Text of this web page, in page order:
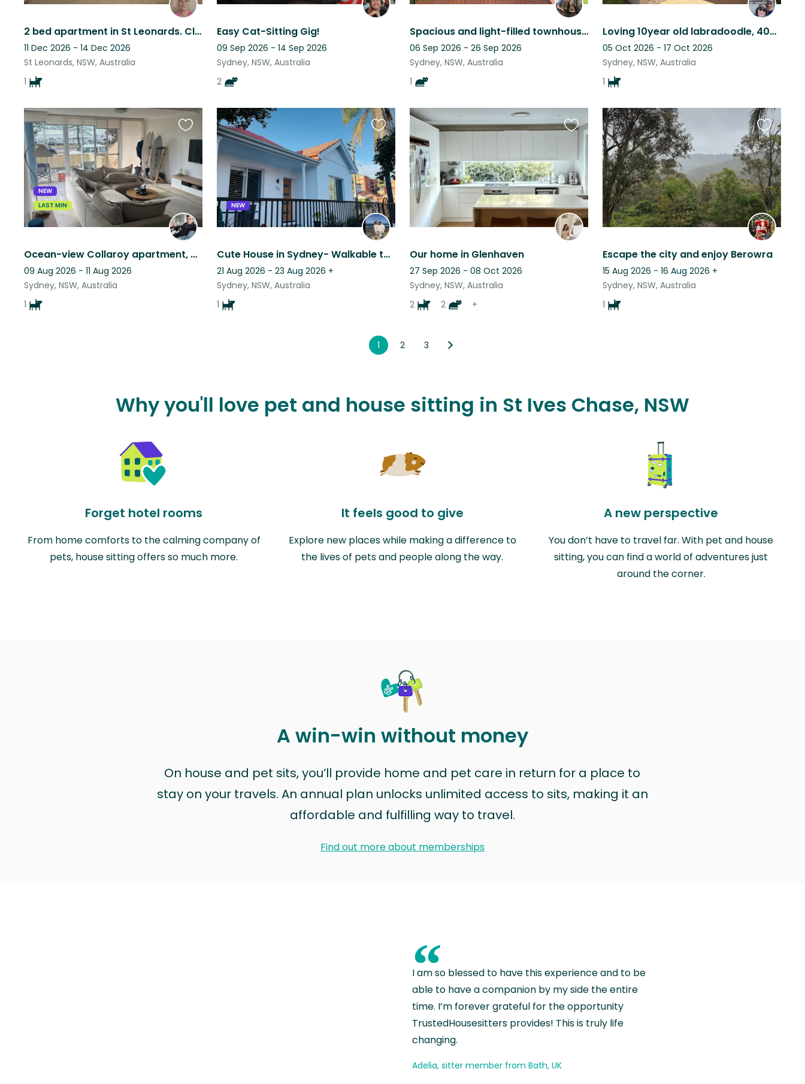
2 bed apartment in St Leonards. Close to transport. Pool and gym onsite.
11 Dec 2026 - 14 Dec 2026
St Leonards, NSW, Australia
1
Easy Cat-Sitting Gig!
09 Sep 2026 - 14 Sep 2026
Sydney, NSW, Australia
2
Spacious and light-filled townhouse in Gosford with 1 cuddly cat
06 Sep 2026 - 26 Sep 2026
Sydney, NSW, Australia
1
Loving 10year old labradoodle, 400m from Curl Curl beach and on the park.
05 Oct 2026 - 17 Oct 2026
Sydney, NSW, Australia
1
NEW
LAST MIN
Ocean-view Collaroy apartment, calm friendly dog, steps from the beach!
09 Aug 2026 - 11 Aug 2026
Sydney, NSW, Australia
1
Favourite
this
listing
NEW
Cute House in Sydney- Walkable to lots of restaurants, pubs, and public transit
21 Aug 2026 - 23 Aug 2026 +
Sydney, NSW, Australia
1
Favourite
this
listing
Our home in Glenhaven
27 Sep 2026 - 08 Oct 2026
Sydney, NSW, Australia
2
2 +
Favourite
listing
Escape the city and enjoy Berowra
15 Aug 2026 - 16 Aug 2026 +
Sydney, NSW, Australia
1
Favourite
this
listing
1 2 3
Why you'll love pet and house sitting in St Ives Chase, NSW
Forget hotel rooms
From home comforts to the calming company of
pets, house sitting offers so much more.
It feels good to give
Explore new places while making a difference to
the lives of pets and people along the way.
A new perspective
You don’t have to travel far. With pet and house
sitting, you can find a world of adventures just
around the corner.
A win-win without money
On house and pet sits, you’ll provide home and pet care in return for a place to
stay on your travels. An annual plan unlocks unlimited access to sits, making it an
affordable and fulfilling way to travel.
Find out more about memberships
“
I am so blessed to have this experience and to be
able to have a companion by my side the entire
time. I’m forever grateful for the opportunity
TrustedHousesitters provides! This is truly life
changing.
Adelia, sitter member from Bath, UK